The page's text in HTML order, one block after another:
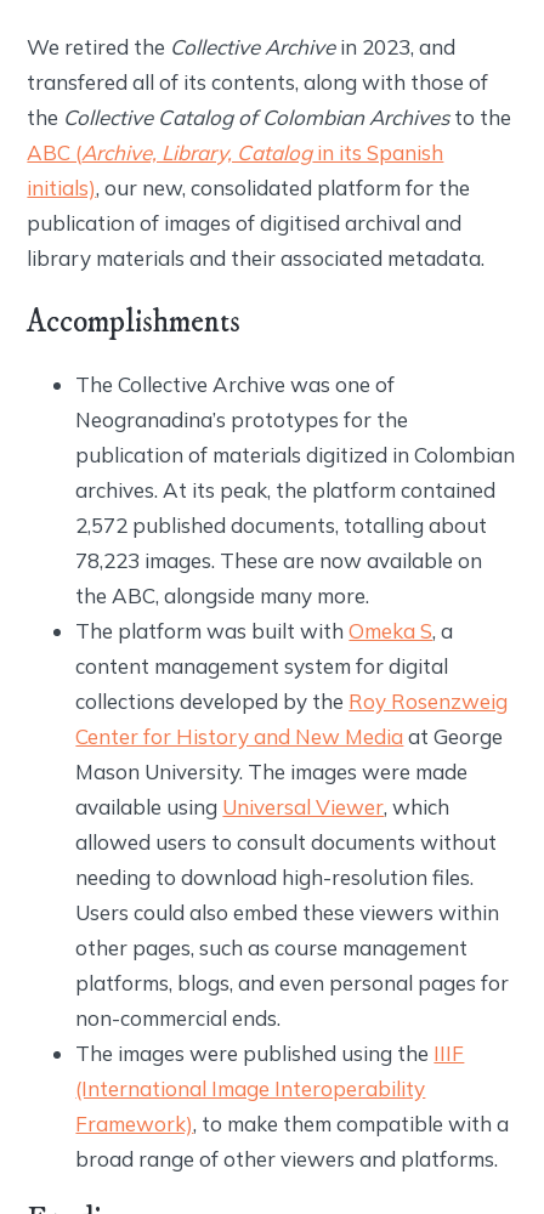
We retired the Collective Archivein 2023, and
transfered all of its contents, along with those of
the Collective Catalog of Colombian Archivesto the
ABC (Archive, Library, Catalogin its Spanish
initials), our new, consolidated platform for the
publication of images of digitised archival and
library materials and their associated metadata.
Accomplishments
The Collective Archive was one of
Neogranadina’s prototypes for the
publication of materials digitized in Colombian
archives. At its peak, the platform contained
2,572 published documents, totalling about
78,223 images. These are now available on
the ABC, alongside many more.
The platform was built withOmeka S, a
content management system for digital
collections developed by the Roy Rosenzweig
Center for History and New Mediaat George
Mason University. The images were made
available using Universal Viewer, which
allowed users to consult documents without
needing to download high-resolution files.
Users could also embed these viewers within
other pages, such as course management
platforms, blogs, and even personal pages for
non-commercial ends.
The images were published using the IIIF
(International Image Interoperability
Framework), to make them compatible with a
broad range of other viewers and platforms.